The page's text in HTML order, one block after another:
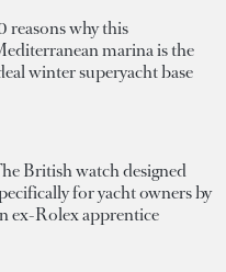
reasons why this
marina is the
winter superyacht base
British watch designed
for yacht owners by
ex-Rolex apprentice